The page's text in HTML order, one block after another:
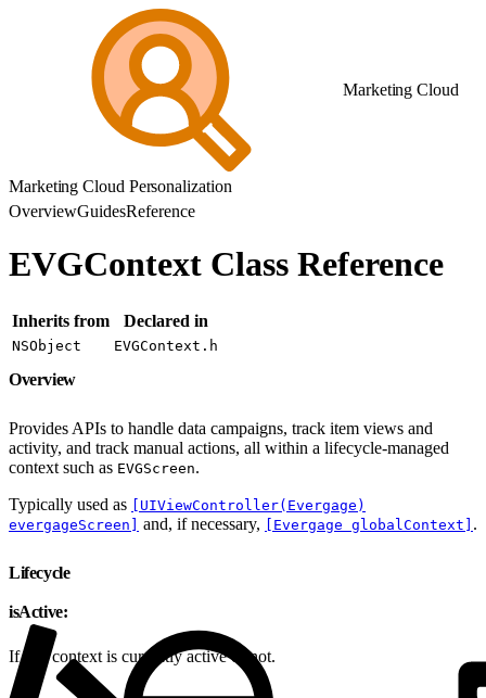
Marketing Cloud
Marketing Cloud Personalization
OverviewGuidesReference
EVGContext Class Reference
Inherits from Declared in
NSObject EVGContext.h
Overview
Provides APIs to handle data campaigns, track item views and
activity, and track manual actions, all within a lifecycle-managed
context such as EVGScreen.
Typically used as
[UIViewController(Evergage)
evergageScreen]
and, if necessary, [Evergage globalContext] .
Lifecycle
isActive:
If this context is currently active or not.